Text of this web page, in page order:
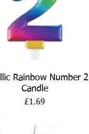
Quick View
Rainbow Number 2
Candle
Price
£1.69